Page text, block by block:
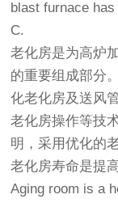
blast furnace
C.
老化房是为高炉
的重要组成部分
化老化房及送风
老化房操作等技
明，采用优化的
老化房寿命是提
Aging room is a